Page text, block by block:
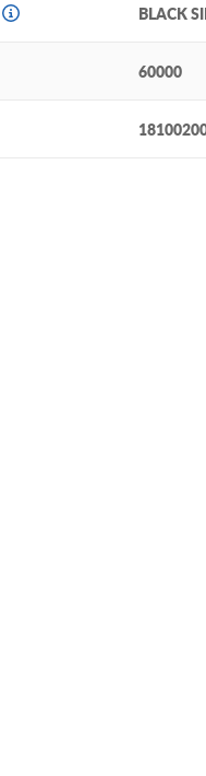
BLACK
60000